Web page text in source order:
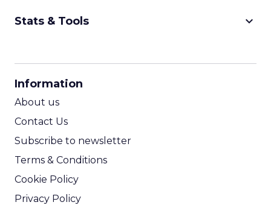
Stats & Tools keyboard_arrow_down
Information
About us
Contact Us
Subscribe to newsletter
Terms & Conditions
Cookie Policy
Privacy Policy